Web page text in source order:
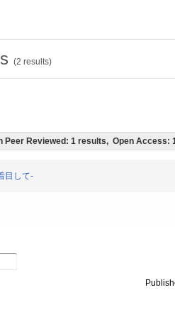
(2 results)
Peer Reviewed: 1 results, Open Access:
目して-